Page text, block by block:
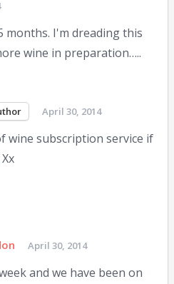
months. I'm dreading this
wine in preparation…..
April 30, 2014
wine subscription service if
April 30, 2014
and we have been on